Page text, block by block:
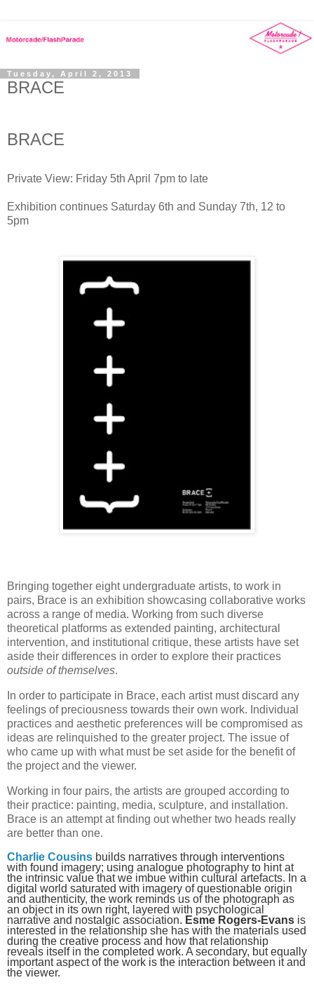
Tuesday, April 2, 2013
BRACE
BRACE
Private View: Friday 5th April 7pm to late
Exhibition continues Saturday 6th and Sunday 7th, 12 to
5pm
Bringing together eight undergraduate artists, to work in
pairs, Brace is an exhibition showcasing collaborative works
across a range of media. Working from such diverse
theoretical platforms as extended painting, architectural
intervention, and institutional critique, these artists have set
aside their differences in order to explore their practices
outside of themselves.
In order to participate in Brace, each artist must discard any
feelings of preciousness towards their own work. Individual
practices and aesthetic preferences will be compromised as
ideas are relinquished to the greater project. The issue of
who came up with what must be set aside for the benefit of
the project and the viewer.
Working in four pairs, the artists are grouped according to
their practice: painting, media, sculpture, and installation.
Brace is an attempt at finding out whether two heads really
are better than one.
Charlie Cousins builds narratives through interventions
with found imagery; using analogue photography to hint at
the intrinsic value that we imbue within cultural artefacts. In a
digital world saturated with imagery of questionable origin
and authenticity, the work reminds us of the photograph as
an object in its own right, layered with psychological
narrative and nostalgic association. Esme Rogers-Evans is
interested in the relationship she has with the materials used
during the creative process and how that relationship
reveals itself in the completed work. A secondary, but equally
important aspect of the work is the interaction between it and
the viewer.